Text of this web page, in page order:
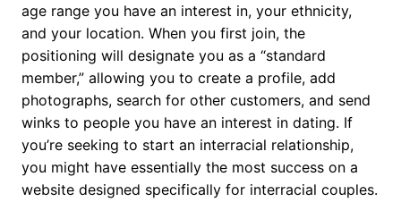
age range you have an interest in, your ethnicity,
and your location. When you first join, the
positioning will designate you as a “standard
member,” allowing you to create a profile, add
photographs, search for other customers, and send
winks to people you have an interest in dating. If
you’re seeking to start an interracial relationship,
you might have essentially the most success on a
website designed specifically for interracial couples.